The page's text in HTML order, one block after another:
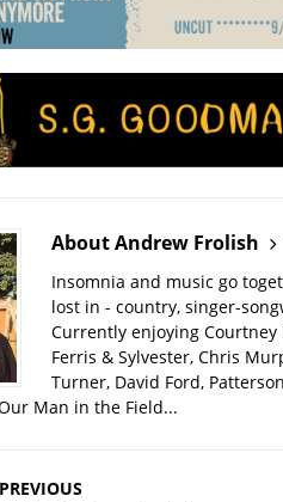
About Andrew Frolish
Insomnia and music go
lost in - country, singer-
Currently enjoying Courtney
Ferris & Sylvester, Chris
Turner, David Ford,
Man in the Field...
PREVIOUS